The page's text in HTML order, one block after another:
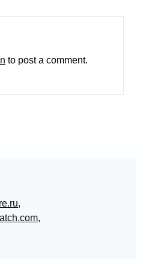
to post a comment.
,
,